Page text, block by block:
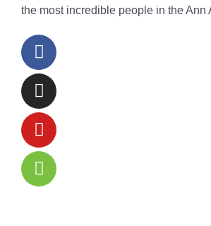
the most incredible people in the Ann